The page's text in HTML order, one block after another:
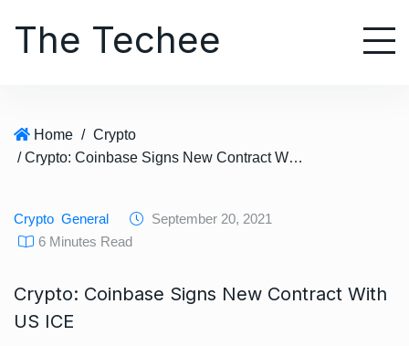
The Techee
Home / Crypto
/ Crypto: Coinbase Signs New Contract With US ICE
Crypto General
September 20, 2021
6 Minutes Read
Crypto: Coinbase Signs New Contract With
US ICE